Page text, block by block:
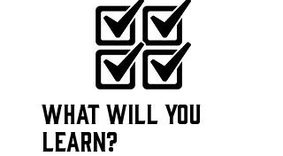
what will you
learn?